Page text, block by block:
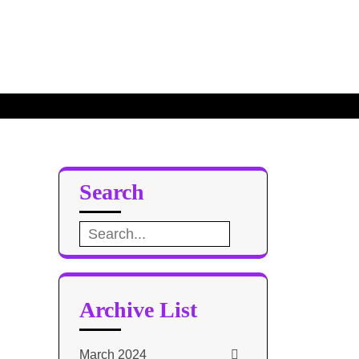
– TH5
Search
Search
for:
Archive List
March 2024